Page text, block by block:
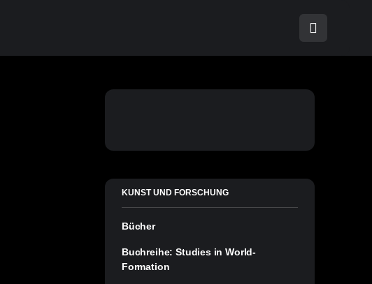
KUNST UND FORSCHUNG
Bücher
Buchreihe: Studies in World-
Formation